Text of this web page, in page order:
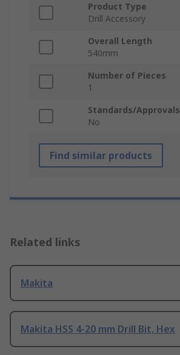
Product Type
Drill Accessory
Overall Length
540mm
Number of Pieces
1
Standards/Approvals
No
Find similar products
Related links
Makita
Makita HSS 4-20 mm Drill Bit, Hex